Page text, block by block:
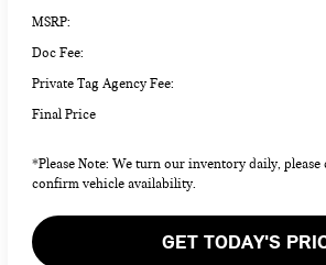
MSRP:
Doc Fee:
Private Tag Agency Fee:
Final Price
*Please Note: We turn our inventory daily,
confirm vehicle availability.
GET TODAY'S